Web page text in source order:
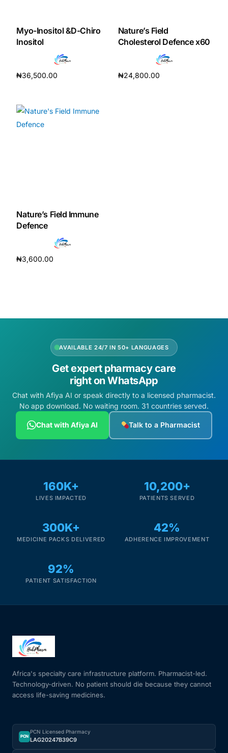
HubPharm Afiya AI
ADHD Screener
HMO ROI Calculator
Depression Screener
Anxiety Screener
Cancer Emergency Screening
CLINICAL PROGRAMS
Oncology (Cancer)
Fertility
Diabetes
Mental Health
Hepatitis
Sickle Cell
ABOUT HUBPHARM
Our Purpose
Coordinated Care Team
Myo-Inositol &D-Chiro
Inositol
₦36,500.00
Nature’s Field
Cholesterol Defence x60
₦24,800.00
Nature’s Field Immune
Defence
₦3,600.00
AVAILABLE 24/7 IN 50+ LANGUAGES
Get expert pharmacy care
right on WhatsApp
Chat with Afiya AI or speak directly to a licensed pharmacist.
No app download. No waiting room. 31 countries served.
Chat with Afiya AI Talk to a Pharmacist
160K+
LIVES IMPACTED
10,200+
PATIENTS SERVED
300K+
MEDICINE PACKS DELIVERED
42%
ADHERENCE IMPROVEMENT
92%
PATIENT SATISFACTION
Africa's specialty care infrastructure platform. Pharmacist-led.
Technology-driven. No patient should die because they cannot
access life-saving medicines.
PCN
PCN Licensed Pharmacy
LAG20247B39C9